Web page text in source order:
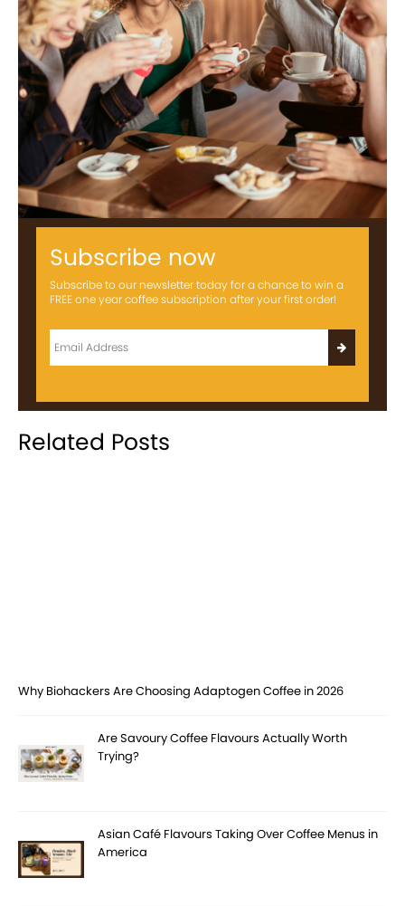
Subscribe now
Subscribe to our newsletter today for a chance to win a
FREE one year coffee subscription after your first order!
Related Posts
Why Biohackers Are Choosing Adaptogen Coffee in 2026
Are Savoury Coffee Flavours Actually Worth
Trying?
Asian Café Flavours Taking Over Coffee Menus in
America